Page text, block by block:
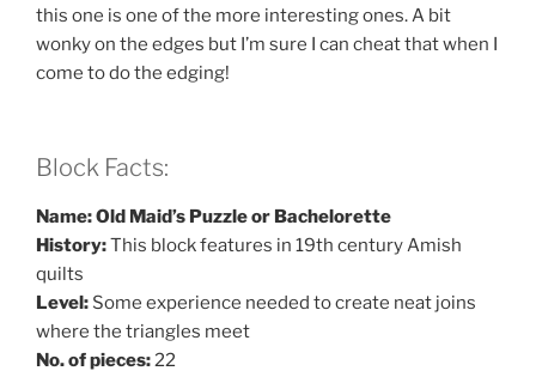
this one is one of the more interesting ones. A bit
wonky on the edges but I’m sure I can cheat that when I
come to do the edging!
Block Facts:
Name: Old Maid’s Puzzle or Bachelorette
History:This block features in 19th century Amish
quilts
Level: Some experience needed to create neat joins
where the triangles meet
No. of pieces: 22